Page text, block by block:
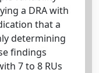
a DRA with
that a
determining
findings
7 to 8 RUs